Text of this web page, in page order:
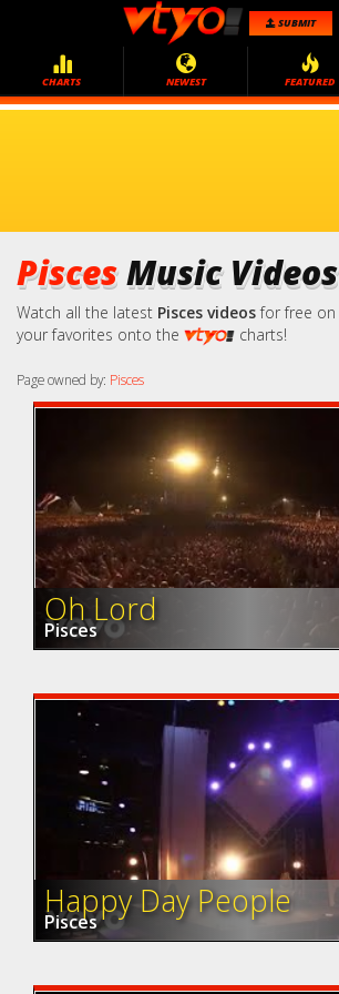
SUBMIT
CHARTS NEWEST FEATURED
PiscesMusic Videos
Watch all the latest Pisces videosfor free on
your favorites onto the
charts!
Page owned by: Pisces
Oh Lord
Pisces
Happy Day People
Pisces